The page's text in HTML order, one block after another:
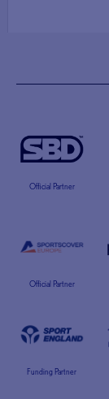
Official Partner
Official Partner
Funding Partner